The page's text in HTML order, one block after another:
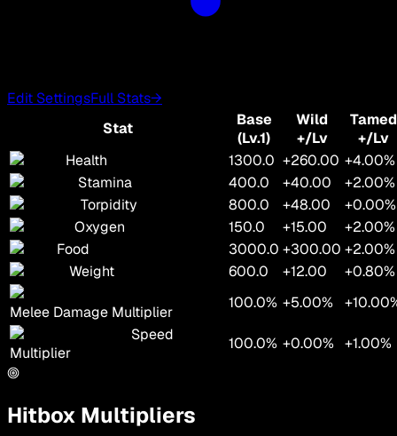
Edit SettingsFull Stats→
Stat
Base
(Lv.1)
Wild
+/Lv
Tamed
+/Lv
Health
1300.0 +260.00 +4.00%
Stamina
400.0 +40.00
+2.00%
Torpidity
800.0 +48.00
+0.00%
Oxygen
150.0 +15.00
+2.00%
Food
3000.0 +300.00 +2.00%
Weight
600.0 +12.00 +0.80%
Melee Damage Multiplier
100.0% +5.00%
Speed
Multiplier
100.0% +0.00% +1.00%
Hitbox Multipliers